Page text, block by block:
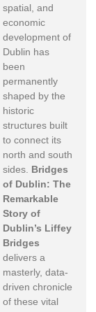
spatial, and
economic
development of
Dublin has
been
permanently
shaped by the
historic
structures built
to connect its
north and south
sides. Bridges
of Dublin: The
Remarkable
Story of
Dublin’s Liffey
Bridges
delivers a
masterly, data-
driven chronicle
of these vital